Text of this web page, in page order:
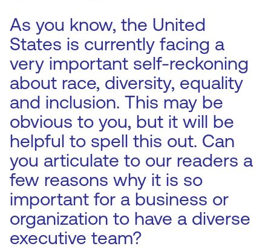
As you know, the United
States is currently facing a
very important self-reckoning
about race, diversity, equality
and inclusion. This may be
obvious to you, but it will be
helpful to spell this out. Can
you articulate to our readers a
few reasons why it is so
important for a business or
organization to have a diverse
executive team?